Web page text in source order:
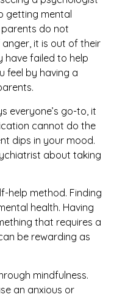
getting mental
do not
it is out of their
have failed to help
feel by having a
everyone’s go-to, it
cannot do the
dips in your mood.
about taking
help method. Finding
health. Having
that requires a
be rewarding as
mindfulness.
an anxious or